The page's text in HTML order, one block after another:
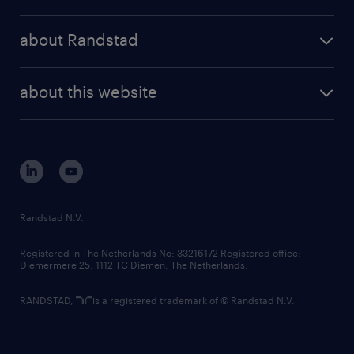
randstad professional
randstad digital
about Randstad
corporate governance
randstad innovation fund
country websites
about this website
Randstad N.V.
Registered in The Netherlands No: 33216172 Registered office:
Diemermere 25, 1112 TC Diemen, The Netherlands.
RANDSTAD, is a registered trademark of © Randstad N.V.